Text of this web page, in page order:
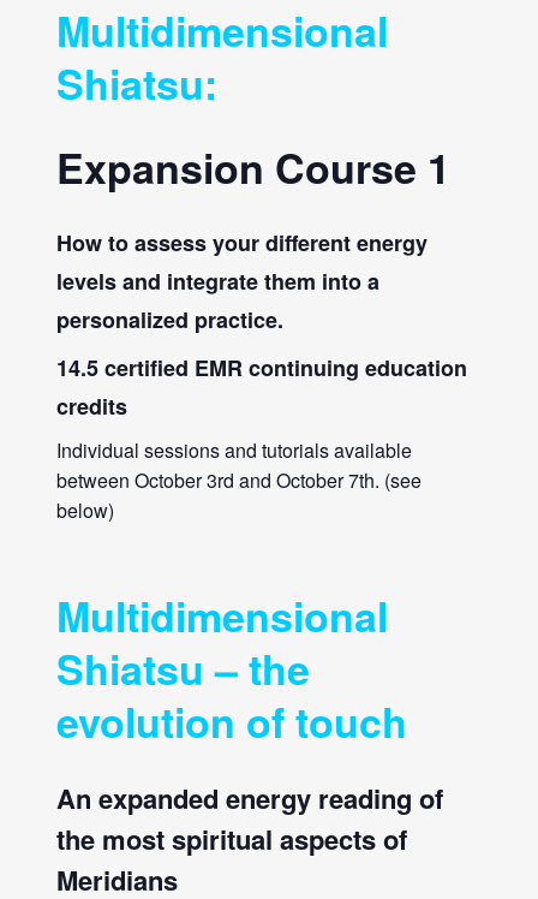
Multidimensional
Shiatsu:
Expansion Course 1
How to assess your different energy
levels and integrate them into a
personalized practice.
14.5 certified EMR continuing education
credits
Individual sessions and tutorials available
between October 3rd and October 7th. (see
below)
Multidimensional
Shiatsu – the
evolution of touch
An expanded energy reading of
the most spiritual aspects of
Meridians